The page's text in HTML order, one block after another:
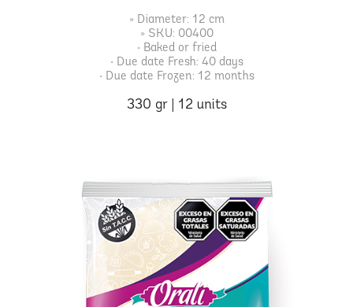
» Diameter: 12 cm
» SKU: 00400
• Baked or fried
• Due date Fresh: 40 days
• Due date Frozen: 12 months
330 gr | 12 units